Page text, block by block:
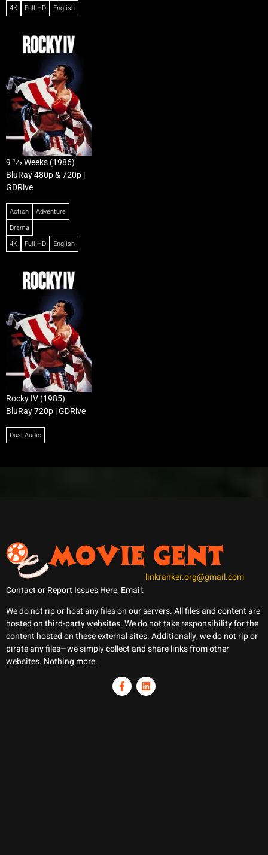
4K
Full HD English
9 1⁄2 Weeks (1986)
BluRay 480p & 720p |
GDRive
Action
Adventure
Drama
4K
Full HD English
Rocky IV (1985)
BluRay 720p | GDRive
Dual Audio
Contact or Report Issues Here, Email:
linkranker.org@gmail.com
We do not rip or host any files on our servers. All files and content are
hosted on third-party websites. We do not take responsibility for the
content hosted on these external sites. Additionally, we do not rip or
pirate any files—we simply collect and share links from other
websites. Nothing more.